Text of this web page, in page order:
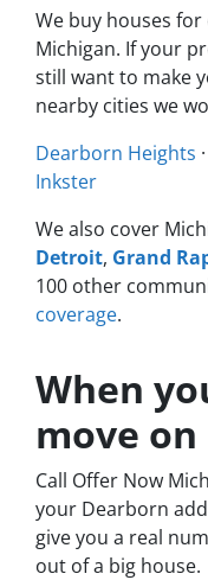
We buy houses
Michigan. If your
still want to make
nearby cities we
Dearborn Heights ·
Inkster
We also cover
Detroit, Grand
100 other
coverage.
When
move on
Call Offer Now
your Dearborn
give you a real
out of a big house.